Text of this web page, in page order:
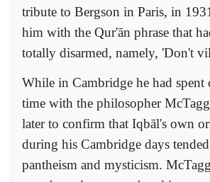
tribute to Bergson in Paris, in
him with the Qur'ān phrase that
totally disarmed, namely, 'Don't
While in Cambridge he had spent
time with the philosopher
later to confirm that Iqbāl's own
during his Cambridge days
pantheism and mysticism.